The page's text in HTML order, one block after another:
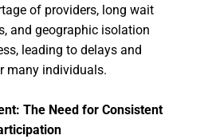
of providers, long wait
and geographic isolation
leading to delays and
many individuals.
The Need for Consistent